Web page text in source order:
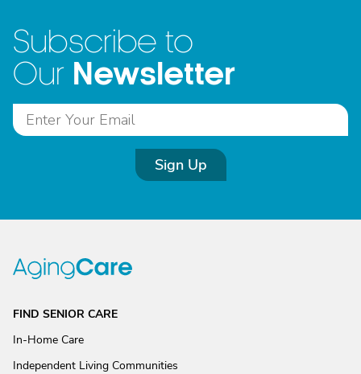
Subscribe to
Our Newsletter
Sign Up
FIND SENIOR CARE
In-Home Care
Independent Living Communities